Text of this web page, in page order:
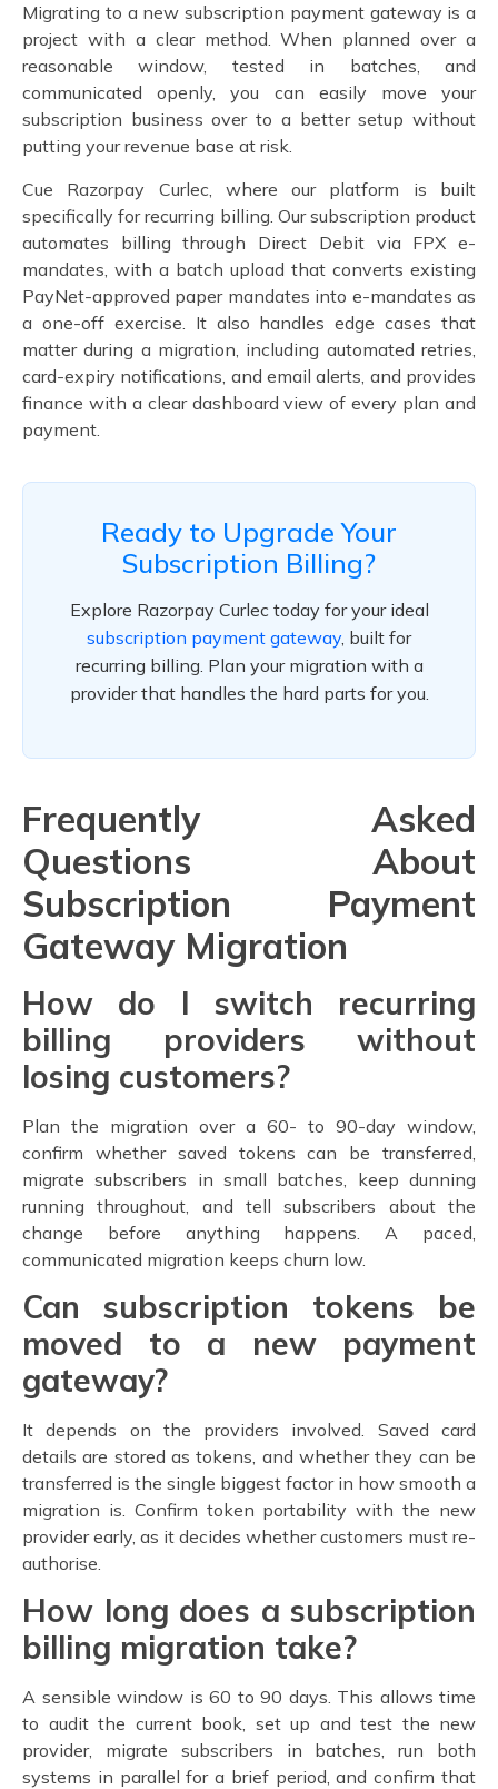
Migrating to a new subscription payment gateway is a
project with a clear method. When planned over a
reasonable window, tested in batches, and
communicated openly, you can easily move your
subscription business over to a better setup without
putting your revenue base at risk.
Cue Razorpay Curlec, where our platform is built
specifically for recurring billing. Our subscription product
automates billing through Direct Debit via FPX e-
mandates, with a batch upload that converts existing
PayNet-approved paper mandates into e-mandates as
a one-off exercise. It also handles edge cases that
matter during a migration, including automated retries,
card-expiry notifications, and email alerts, and provides
finance with a clear dashboard view of every plan and
payment.
Ready to Upgrade Your
Subscription Billing?
Explore Razorpay Curlec today for your ideal
subscription payment gateway, built for
recurring billing. Plan your migration with a
provider that handles the hard parts for you.
Frequently Asked
Questions About
Subscription Payment
Gateway Migration
How do I switch recurring
billing providers without
losing customers?
Plan the migration over a 60- to 90-day window,
confirm whether saved tokens can be transferred,
migrate subscribers in small batches, keep dunning
running throughout, and tell subscribers about the
change before anything happens. A paced,
communicated migration keeps churn low.
Can subscription tokens be
moved to a new payment
gateway?
It depends on the providers involved. Saved card
details are stored as tokens, and whether they can be
transferred is the single biggest factor in how smooth a
migration is. Confirm token portability with the new
provider early, as it decides whether customers must re-
authorise.
How long does a subscription
billing migration take?
A sensible window is 60 to 90 days. This allows time
to audit the current book, set up and test the new
provider, migrate subscribers in batches, run both
systems in parallel for a brief period, and confirm that